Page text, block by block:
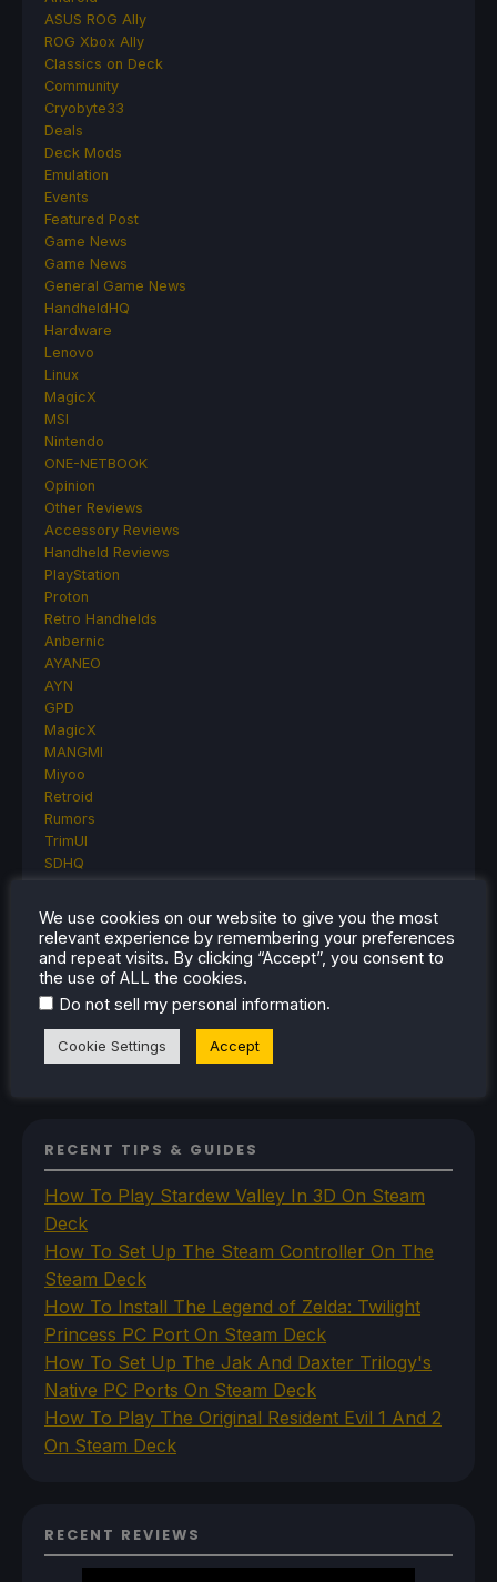
ASUS ROG Ally
ROG Xbox Ally
Classics on Deck
Community
Cryobyte33
Deals
Deck Mods
Emulation
Events
Featured Post
Game News
Game News
General Game News
HandheldHQ
Hardware
Lenovo
Linux
MagicX
MSI
Nintendo
ONE-NETBOOK
Opinion
Other Reviews
Accessory Reviews
Handheld Reviews
PlayStation
Proton
Retro Handhelds
Anbernic
AYANEO
AYN
GPD
MagicX
MANGMI
Miyoo
Retroid
Rumors
TrimUI
SDHQ
Steam Frame
Steam Machine
SteamOS
The Unsupported Report
Uncategorized
VR
RECENT TIPS & GUIDES
How To Play Stardew Valley In 3D On Steam
Deck
How To Set Up The Steam Controller On The
Steam Deck
How To Install The Legend of Zelda: Twilight
Princess PC Port On Steam Deck
How To Set Up The Jak And Daxter Trilogy's
Native PC Ports On Steam Deck
How To Play The Original Resident Evil 1 And 2
On Steam Deck
RECENT REVIEWS
We use cookies on our website to give you the most
relevant experience by remembering your preferences
and repeat visits. By clicking “Accept”, you consent to
the use of ALL the cookies.
Do not sell my personal information.
Cookie Settings Accept